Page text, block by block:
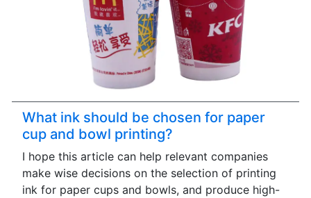
What ink should be chosen for paper
cup and bowl printing?
I hope this article can help relevant companies
make wise decisions on the selection of printing
ink for paper cups and bowls, and produce high-